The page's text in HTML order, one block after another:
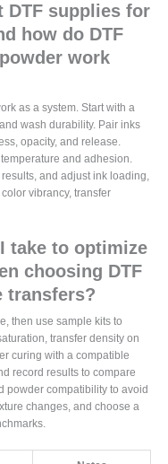
DTF supplies for
how do DTF
work
as a system. Start with a
wash durability. Pair inks
opacity, and release.
and adhesion.
and adjust ink loading,
vibrancy, transfer
take to optimize
choosing DTF
transfers?
then use sample kits to
transfer density on
curing with a compatible
record results to compare
powder compatibility to avoid
changes, and choose a